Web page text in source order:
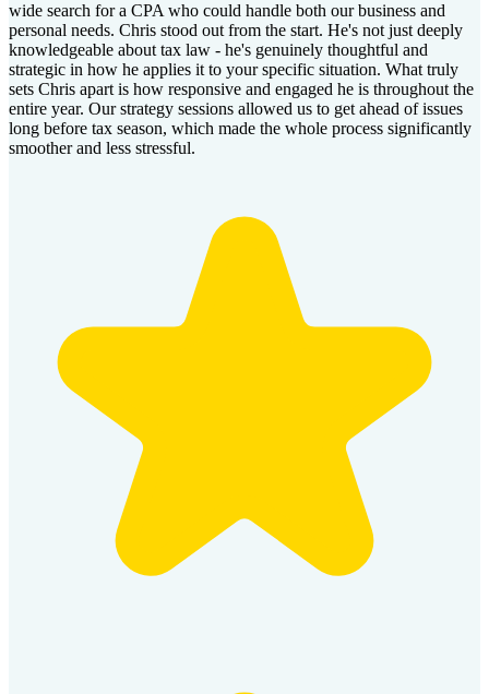
wide search for a CPA who could handle both our business and
personal needs. Chris stood out from the start. He's not just deeply
knowledgeable about tax law - he's genuinely thoughtful and
strategic in how he applies it to your specific situation. What truly
sets Chris apart is how responsive and engaged he is throughout the
entire year. Our strategy sessions allowed us to get ahead of issues
long before tax season, which made the whole process significantly
smoother and less stressful.